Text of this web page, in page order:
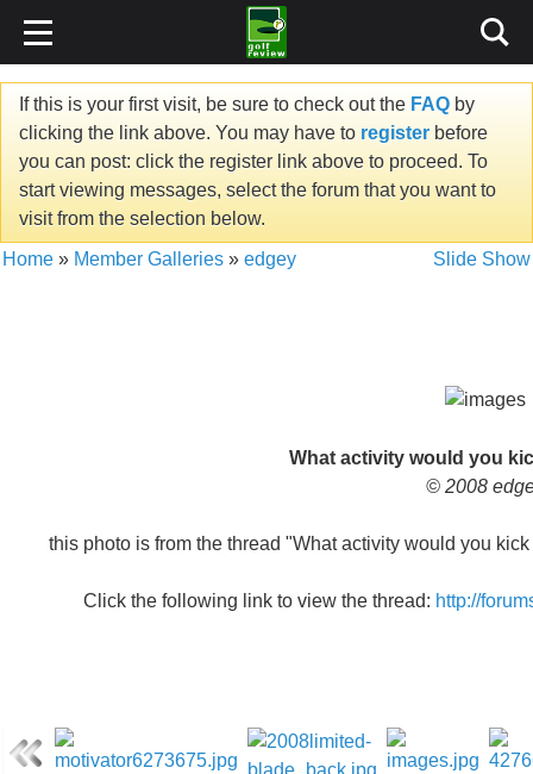
If this is your first visit, be sure to check out the FAQ by
clicking the link above. You may have to register before
you can post: click the register link above to proceed. To
start viewing messages, select the forum that you want to
visit from the selection below.
Home » Member Galleries » edgey Slide Show
What activity would you
© 2008
this photo is from the thread "What activity would you
Click the following link to view the thread: http://